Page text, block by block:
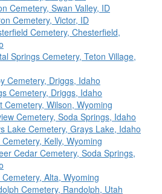
Cemetery, Swan Valley, ID
Cemetery, Victor, ID
Cemetery, Chesterfield,
Springs Cemetery, Teton Village,
Cemetery, Driggs, Idaho
Cemetery, Driggs, Idaho
Cemetery, Wilson, Wyoming
Cemetery, Soda Springs, Idaho
Lake Cemetery, Grays Lake, Idaho
Cemetery, Kelly, Wyoming
Cedar Cemetery, Soda Springs,
Cemetery, Alta, Wyoming
Cemetery, Randolph, Utah